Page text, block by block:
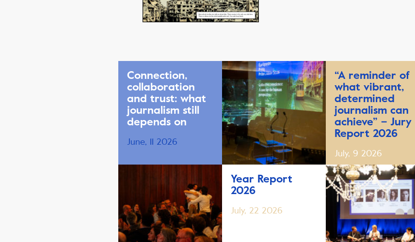
Connection,
collaboration
and trust: what
journalism still
depends on
June, 11 2026
Year Report
2026
July, 22 2026
“A reminder of
what vibrant,
determined
journalism can
achieve” – Jury
Report 2026
July, 9 2026